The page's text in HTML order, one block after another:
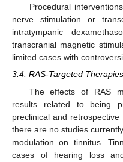
Procedural
nerve stimulation or
intratympanic
transcranial magnetic
limited cases with
3.4. RAS-Targeted
The effects of RAS
results related to being
preclinical and
there are no studies
modulation on tinnitus.
cases of hearing loss